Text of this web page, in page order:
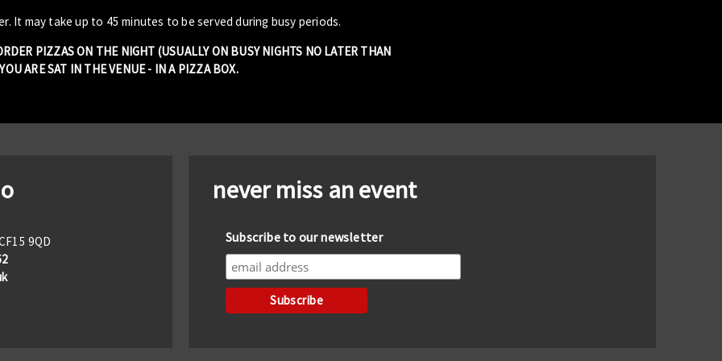
It may take up to 45 minutes to be served during busy periods.
PIZZAS ON THE NIGHT (USUALLY ON BUSY NIGHTS NO LATER THAN
ARE SAT IN THE VENUE - IN A PIZZA BOX.
9QD
never miss an event
Subscribe to our newsletter